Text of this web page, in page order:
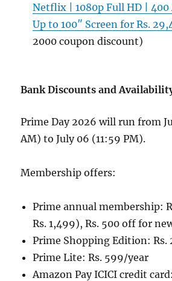
Netflix | 1080p Full HD | 400
Up to 100″ Screen for Rs.
2000 coupon discount)
Bank Discounts and
Prime Day 2026 will run from
AM) to July 06 (11:59 PM).
Membership offers:
Prime annual membership:
Rs. 1,499), Rs. 500 off for
Prime Shopping Edition: Rs.
Prime Lite: Rs. 599/year
Amazon Pay ICICI credit